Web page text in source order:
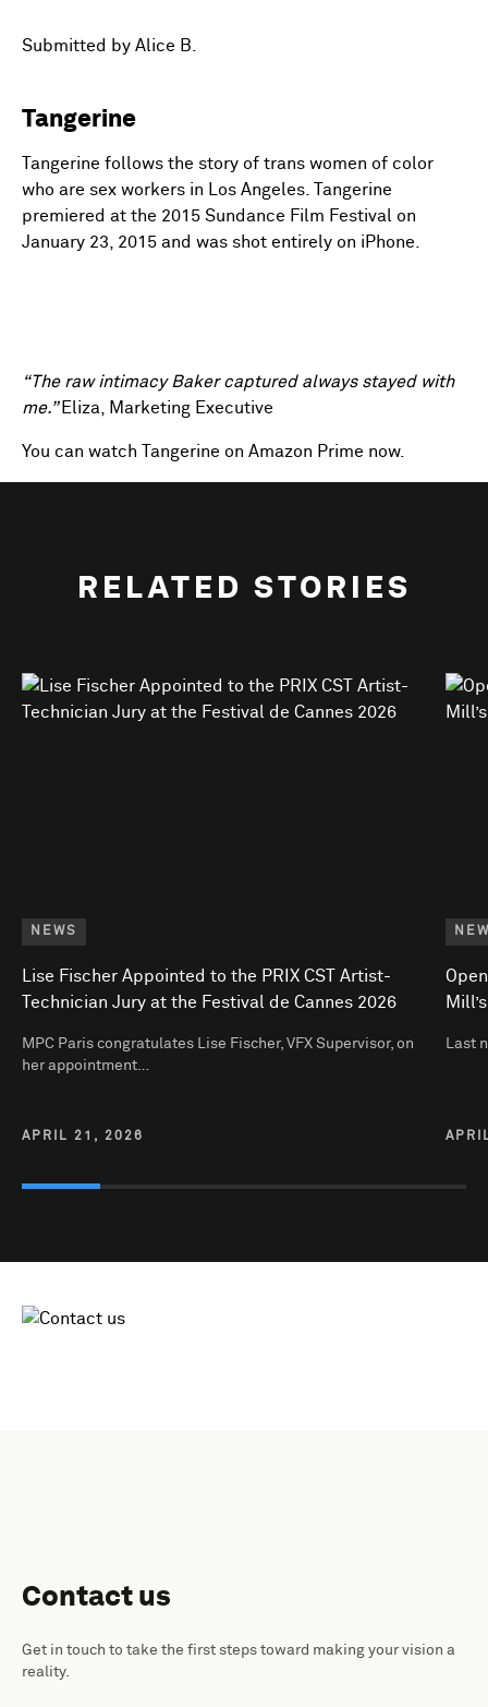
Submitted by Alice B.
Tangerine
Tangerine follows the story of trans women of color
who are sex workers in Los Angeles. Tangerine
premiered at the 2015 Sundance Film Festival on
January 23, 2015 and was shot entirely on iPhone.
“The raw intimacy Baker captured always stayed with
me.” Eliza, Marketing Executive
You can watch Tangerine on Amazon Prime now.
RELATED STORIES
NEWS
Lise Fischer Appointed to the PRIX CST Artist-
Technician Jury at the Festival de Cannes 2026
MPC Paris congratulates Lise Fischer, VFX Supervisor, on
her appointment…
APRIL 21, 2026
Last
Contact us
Get in touch to take the first steps toward making your vision a
reality.